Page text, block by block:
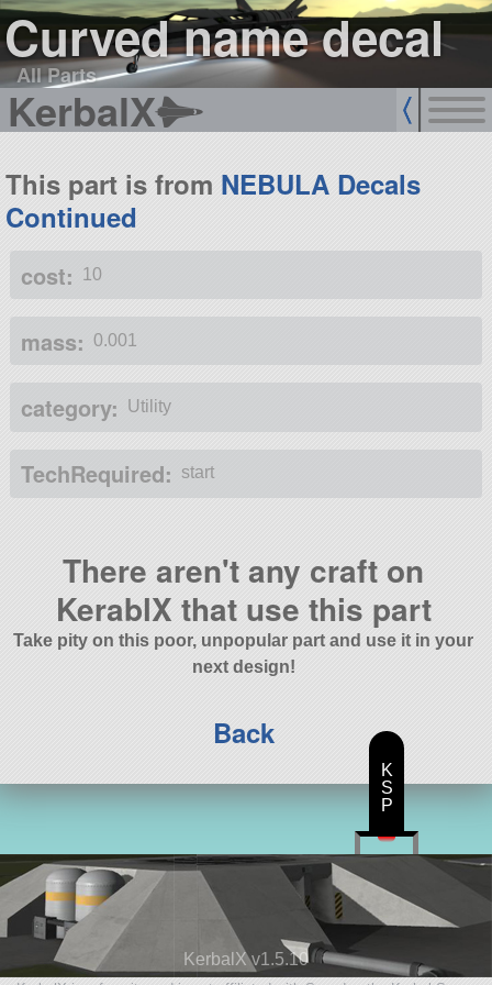
Curved name decal
All Parts
KerbalX
This part is from NEBULA Decals
Continued
cost: 10
mass: 0.001
category: Utility
TechRequired: start
There aren't any craft on
KerablX that use this part
Take pity on this poor, unpopular part and use it in your
next design!
Back
KerbalX v1.5.10
K
S
P